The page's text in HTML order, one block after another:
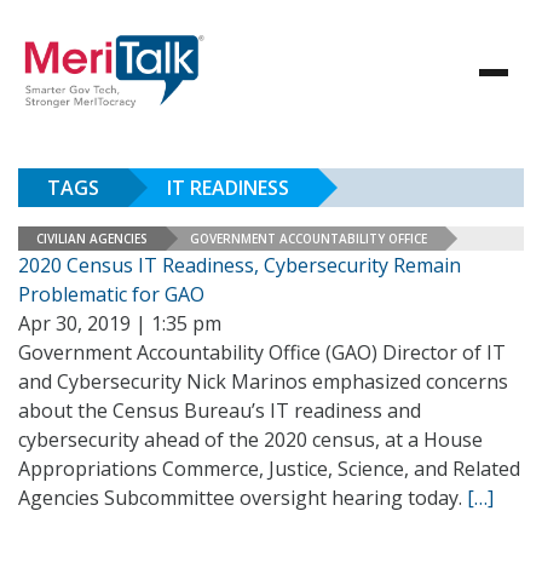
TAGS IT READINESS
CIVILIAN AGENCIES GOVERNMENT ACCOUNTABILITY OFFICE
2020 Census IT Readiness, Cybersecurity Remain
Problematic for GAO
Apr 30, 2019 | 1:35 pm
Government Accountability Office (GAO) Director of IT
and Cybersecurity Nick Marinos emphasized concerns
about the Census Bureau’s IT readiness and
cybersecurity ahead of the 2020 census, at a House
Appropriations Commerce, Justice, Science, and Related
Agencies Subcommittee oversight hearing today. […]